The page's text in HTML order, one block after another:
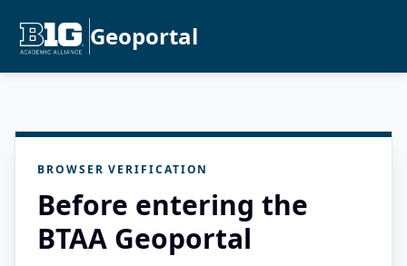
Geoportal
BROWSER VERIFICATION
Before entering the
BTAA Geoportal